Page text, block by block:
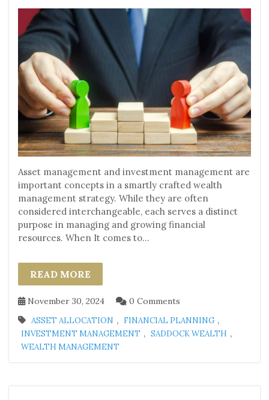
Asset management and investment management are
important concepts in a smartly crafted wealth
management strategy. While they are often
considered interchangeable, each serves a distinct
purpose in managing and growing financial
resources. When It comes to...
READ MORE
November 30, 2024 0 Comments
ASSET ALLOCATION , FINANCIAL PLANNING ,
INVESTMENT MANAGEMENT , SADDOCK WEALTH ,
WEALTH MANAGEMENT